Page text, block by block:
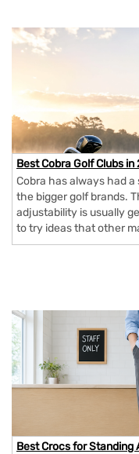
Best Cobra Golf Clubs in
Cobra has always had
the bigger golf brands.
adjustability is usually
to try ideas that other
Best Crocs for Standing